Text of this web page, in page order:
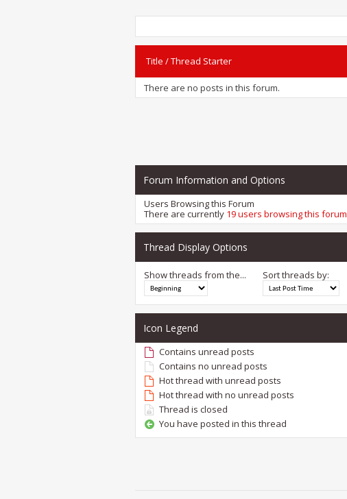
Title /Thread Starter
There are no posts in this forum.
Forum Information and Options
Users Browsing this Forum
There are currently 19 users browsing this forum
Thread Display Options
Show threads from the... Sort threads by:
Icon Legend
Contains unread posts
Contains no unread posts
Hot thread with unread posts
Hot thread with no unread posts
Thread is closed
You have posted in this thread